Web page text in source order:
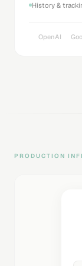
History &
OpenAI
PRODUCTION